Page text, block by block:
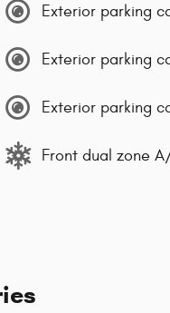
Exterior parking
Exterior parking
Exterior parking
Front dual zone